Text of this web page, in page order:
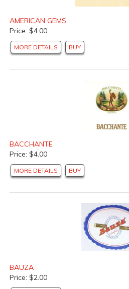
AMERICAN GEMS
Price: $4.00
MORE DETAILS BUY
BACCHANTE
Price: $4.00
MORE DETAILS BUY
BAUZA
Price: $2.00